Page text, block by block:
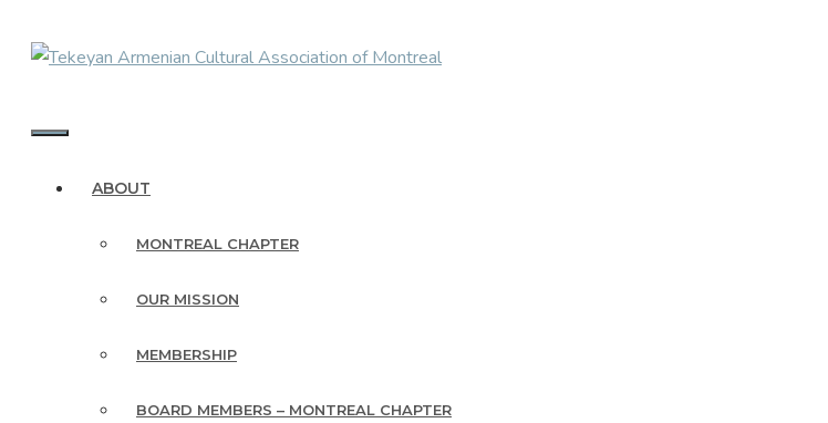
ABOUT
MONTREAL CHAPTER
OUR MISSION
MEMBERSHIP
BOARD MEMBERS – MONTREAL CHAPTER